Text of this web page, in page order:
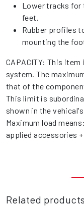
Lower tracks for
feet.
Rubber profiles
mounting the
CAPACITY: This
system. The
that of the
This limit is
shown in the
Maximum load
applied accessories
Related products